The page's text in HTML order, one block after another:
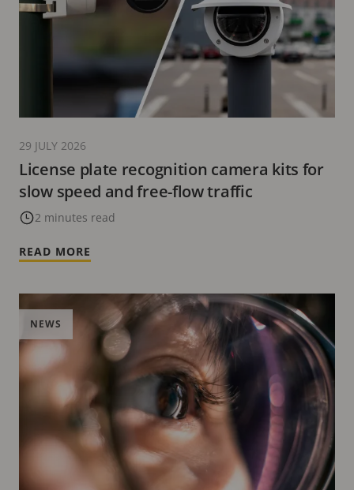
License plate recognition camera kits for
slow speed and free-flow traffic
2 minutes read
29 JULY 2026
READ MORE
NEWS